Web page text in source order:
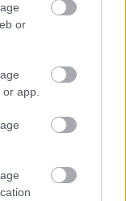
or
app.
alām.